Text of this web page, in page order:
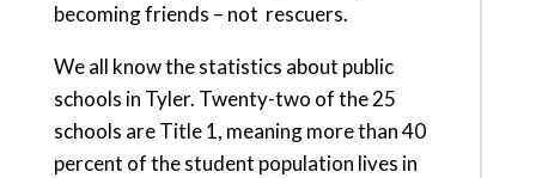
becoming friends – not rescuers.
We all know the statistics about public
schools in Tyler. Twenty-two of the 25
schools are Title 1, meaning more than 40
percent of the student population lives in